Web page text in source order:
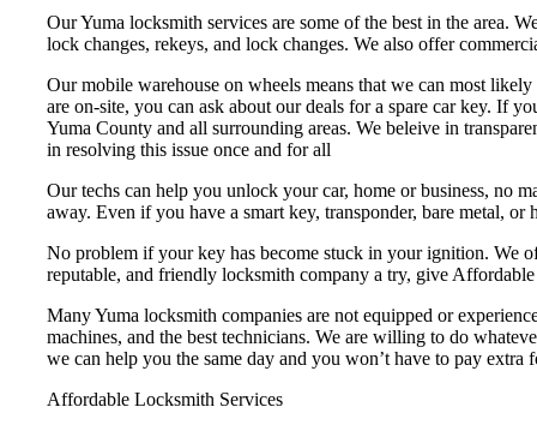
Our Yuma locksmith services are some of the best in the area.
lock changes, rekeys, and lock changes. We also offer
Our mobile warehouse on wheels means that we can most
are on-site, you can ask about our deals for a spare car key. If
Yuma County and all surrounding areas. We beleive in
in resolving this issue once and for all
Our techs can help you unlock your car, home or business, no
away. Even if you have a smart key, transponder, bare metal,
No problem if your key has become stuck in your ignition. We
reputable, and friendly locksmith company a try, give
Many Yuma locksmith companies are not equipped or
machines, and the best technicians. We are willing to do
we can help you the same day and you won’t have to pay
Affordable Locksmith Services